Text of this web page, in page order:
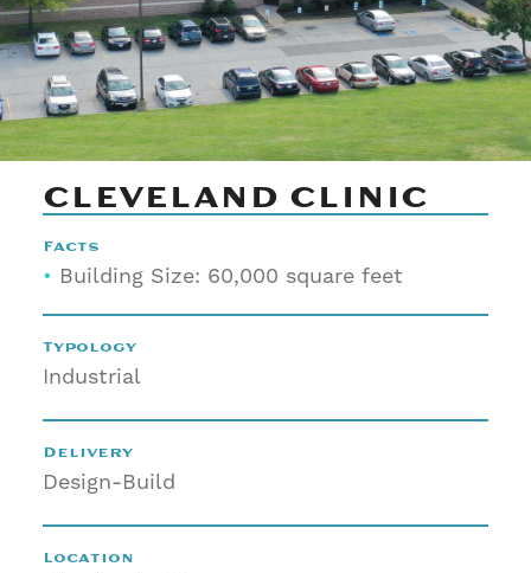
CLEVELAND CLINIC
Facts
• Building Size: 60,000 square feet
Typology
Industrial
Delivery
Design-Build
Location